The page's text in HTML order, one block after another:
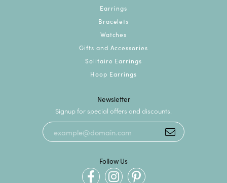
Earrings
Bracelets
Watches
Gifts and Accessories
Solitaire Earrings
Hoop Earrings
Newsletter
Signup for special offers and discounts.
Follow Us